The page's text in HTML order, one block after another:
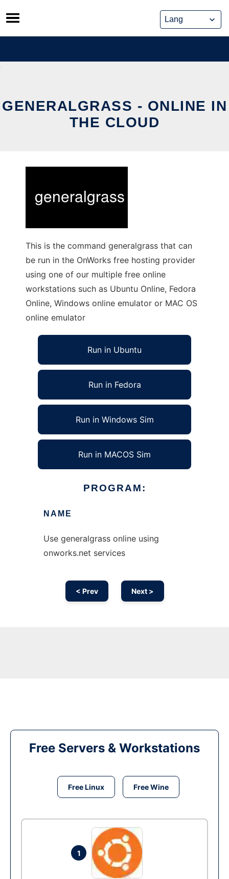
Skip
to
content
GENERALGRASS - ONLINE IN
THE CLOUD
This is the command generalgrass that can
be run in the OnWorks free hosting provider
using one of our multiple free online
workstations such as Ubuntu Online, Fedora
Online, Windows online emulator or MAC OS
online emulator
Run in Ubuntu
Run in Fedora
Run in Windows Sim
Run in MACOS Sim
PROGRAM:
NAME
Use generalgrass online using
onworks.net services
< Prev Next >
Free Servers & Workstations
Free Linux Free Wine
1